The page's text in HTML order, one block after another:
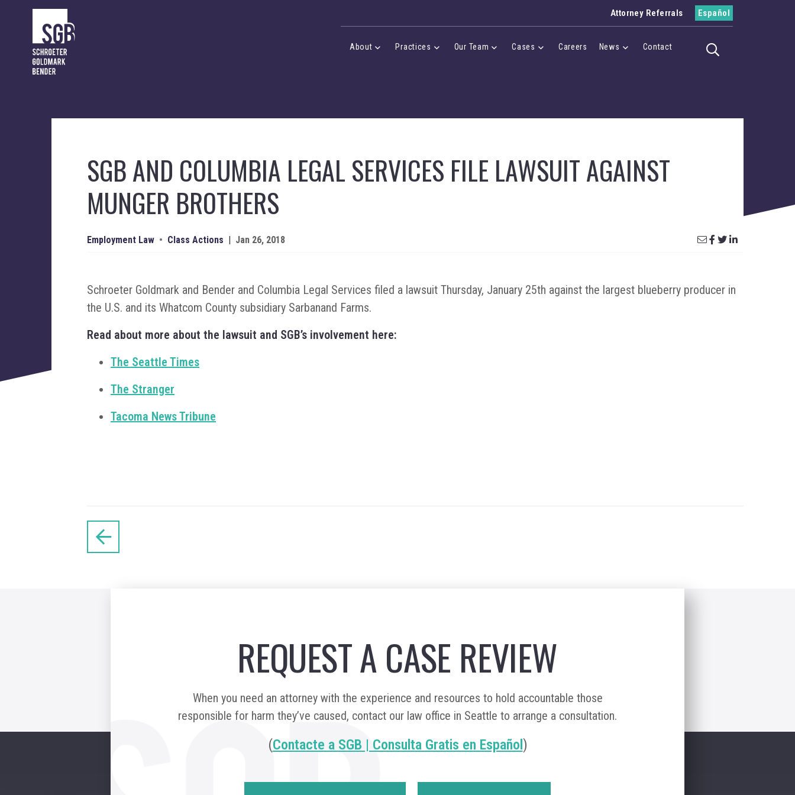
Attorney Referrals Español
About About Menu
Practices Practices Menu
Our Team Our Team Menu
Cases Cases Menu
Careers News News Menu
Contact
SGB AND COLUMBIA LEGAL SERVICES FILE LAWSUIT AGAINST
MUNGER BROTHERS
Employment Law • Class Actions | Jan 26, 2018
Schroeter Goldmark and Bender and Columbia Legal Services filed a lawsuit Thursday, January 25th against the largest blueberry producer in
the U.S. and its Whatcom County subsidiary Sarbanand Farms.
Read about more about the lawsuit and SGB’s involvement here:
The Seattle Times
The Stranger
Tacoma News Tribune
REQUEST A CASE REVIEW
When you need an attorney with the experience and resources to hold accountable those
responsible for harm they’ve caused, contact our law office in Seattle to arrange a consultation.
(Contacte a SGB | Consulta Gratis en Español )